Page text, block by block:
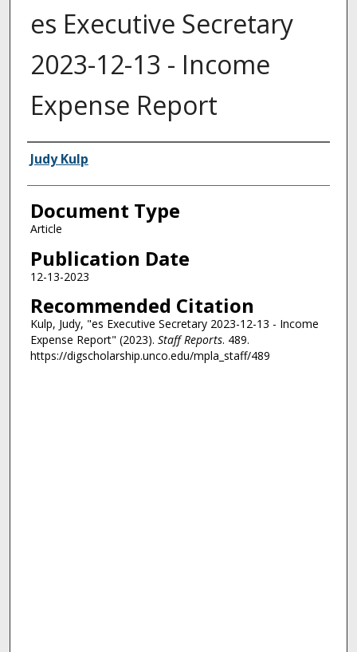
es Executive Secretary
2023-12-13 - Income
Expense Report
Authors
Judy Kulp
Document Type
Article
Publication Date
12-13-2023
Recommended Citation
Kulp, Judy, "es Executive Secretary 2023-12-13 - Income
Expense Report" (2023). Staff Reports. 489.
https://digscholarship.unco.edu/mpla_staff/489